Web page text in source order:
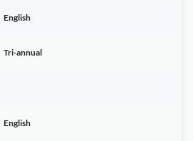
English
Tri-annual
English